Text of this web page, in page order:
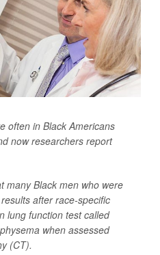
often in Black Americans
now researchers report
many Black men who were
after race-specific
lung function test called
when assessed
(CT).